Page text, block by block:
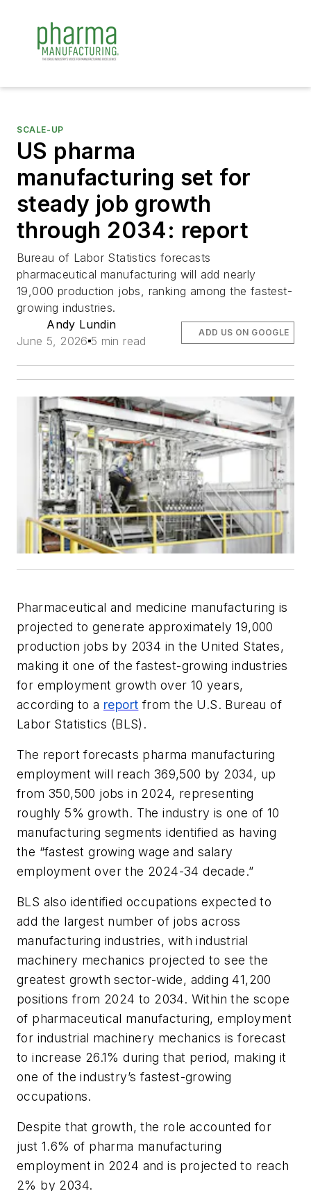
SCALE-UP
US pharma
manufacturing set for
steady job growth
through 2034: report
Bureau of Labor Statistics forecasts
pharmaceutical manufacturing will add nearly
19,000 production jobs, ranking among the fastest-
growing industries.
Andy Lundin
June 5, 2026 5 min read
ADD US ON GOOGLE
Pharmaceutical and medicine manufacturing is
projected to generate approximately 19,000
production jobs by 2034 in the United States,
making it one of the fastest-growing industries
for employment growth over 10 years,
according to a report from the U.S. Bureau of
Labor Statistics (BLS).
The report forecasts pharma manufacturing
employment will reach 369,500 by 2034, up
from 350,500 jobs in 2024, representing
roughly 5% growth. The industry is one of 10
manufacturing segments identified as having
the “fastest growing wage and salary
employment over the 2024-34 decade.”
BLS also identified occupations expected to
add the largest number of jobs across
manufacturing industries, with industrial
machinery mechanics projected to see the
greatest growth sector-wide, adding 41,200
positions from 2024 to 2034. Within the scope
of pharmaceutical manufacturing, employment
for industrial machinery mechanics is forecast
to increase 26.1% during that period, making it
one of the industry’s fastest-growing
occupations.
Despite that growth, the role accounted for
just 1.6% of pharma manufacturing
employment in 2024 and is projected to reach
2% by 2034.